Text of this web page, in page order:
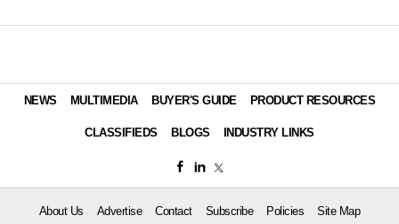
NEWS MULTIMEDIA BUYER'S GUIDE PRODUCT RESOURCES
CLASSIFIEDS BLOGS INDUSTRY LINKS
About Us Advertise Contact Subscribe Policies Site Map